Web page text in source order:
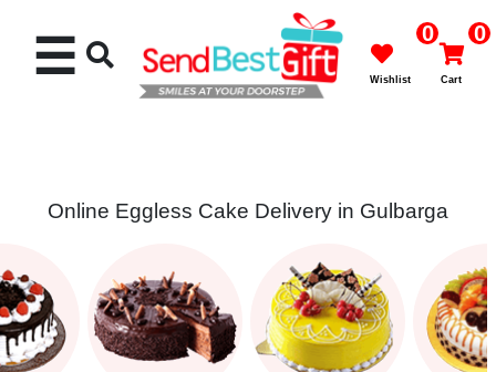
Cakes
Flowers
☰ 0
Wishlist
0
Cart
Online Eggless Cake Delivery in Gulbarga